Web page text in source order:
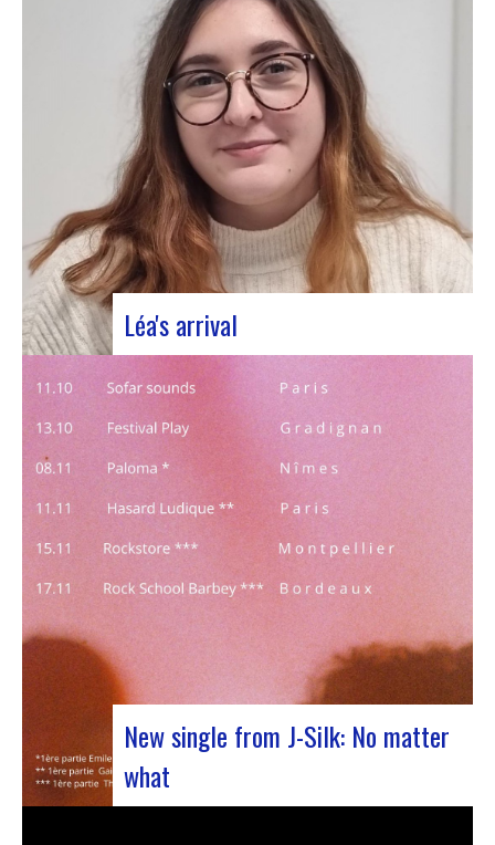
Léa's arrival
We welcome our new civic service volunteer We
are delighted to announce that Léa Plumaugat
has joined the Manag’art team! Arrived at the
beginning of November, so we had to introduce it
to you. Léa joined us after completing her
Bachelor’s degree in communications…
New single from J-Silk: No matter
what